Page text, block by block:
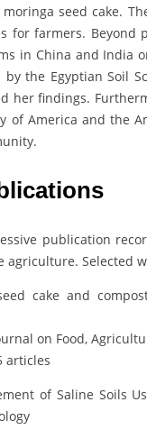
seed cake.
for farmers.
in China and India
the Egyptian Soil
her findings.
of America and the
publication
agriculture. Selected
cake and
on Food,
articles
of Saline Soils